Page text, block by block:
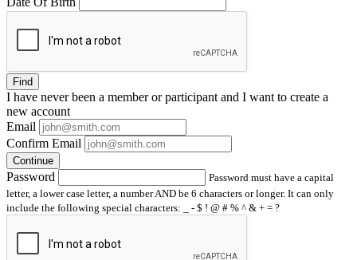
Find
I have neverbeen a member or participant and I want to create a
new account
Email
Confirm Email
Continue
Password
Password must have a capital
letter, a lower case letter, a number AND be 6 characters or longer. It can only
include the following special characters: _ - $ ! @ # % ^ & + = ?